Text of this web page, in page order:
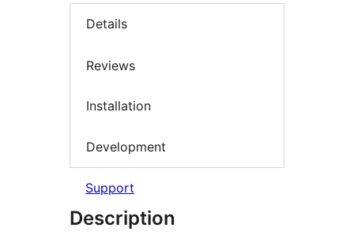
Details
Reviews
Installation
Development
Support
Description